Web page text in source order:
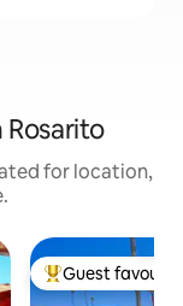
for location,
Top guest
Guest